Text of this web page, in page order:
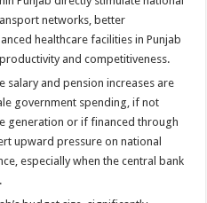
networks, better
healthcare facilities in Punjab
and competitiveness.
salary and pension increases are
government spending, if not
generation or if financed through
upward pressure on national
especially when the central bank